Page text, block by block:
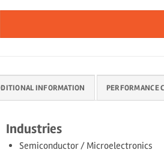
INFORMATION PERFORMANCE
Industries
Semiconductor / Microelectronics